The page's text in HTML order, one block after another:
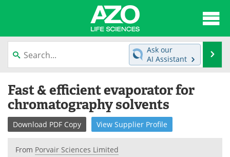
content
News
Lab Equipment Directory
Newsletters Advertise
Ask our
AI Assistant
Fast & efficient evaporator for
chromatography solvents
Download PDF Copy View Supplier Profile
From Porvair Sciences Limited